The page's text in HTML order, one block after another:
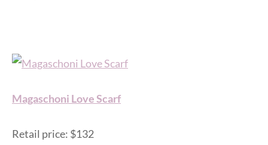
Magaschoni Love Scarf
Retail price: $132